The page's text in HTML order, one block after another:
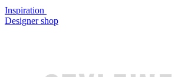
Inspiration
Designer shop